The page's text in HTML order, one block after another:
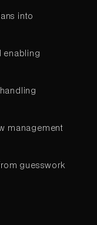
into
enabling
management
guesswork